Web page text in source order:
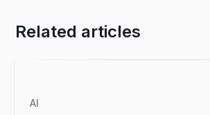
Related articles
AI